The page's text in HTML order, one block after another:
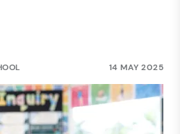
14 MAY 2025